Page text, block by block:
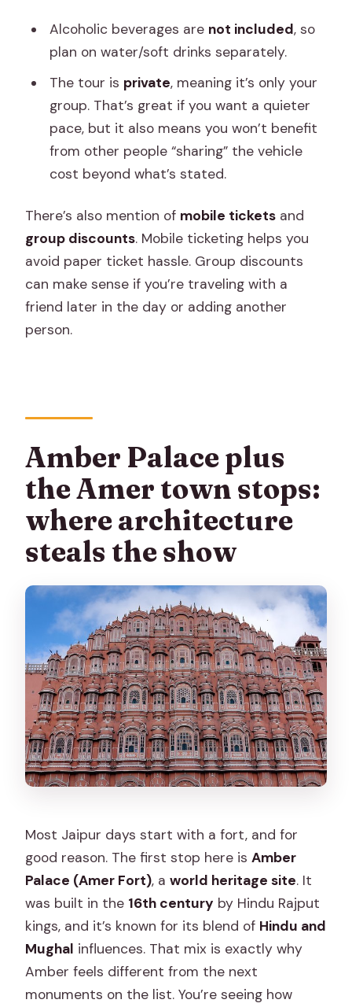
Alcoholic beverages are not included, so
plan on water/soft drinks separately.
The tour is private, meaning it’s only your
group. That’s great if you want a quieter
pace, but it also means you won’t benefit
from other people “sharing” the vehicle
cost beyond what’s stated.
There’s also mention of mobile tickets and
group discounts. Mobile ticketing helps you
avoid paper ticket hassle. Group discounts
can make sense if you’re traveling with a
friend later in the day or adding another
person.
Amber Palace plus
the Amer town stops:
where architecture
steals the show
Most Jaipur days start with a fort, and for
good reason. The first stop here isAmber
Palace (Amer Fort), aworld heritage site. It
was built in the 16th century by Hindu Rajput
kings, and it’s known for its blend of Hindu and
Mughal influences. That mix is exactly why
Amber feels different from the next
monuments on the list. You’re seeing how